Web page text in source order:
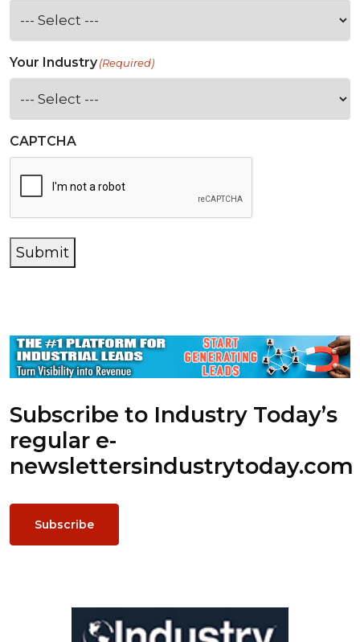
Your Industry(Required)
CAPTCHA
Submit
Subscribe to Industry Today’s
regular e-
newslettersindustrytoday.com
Subscribe